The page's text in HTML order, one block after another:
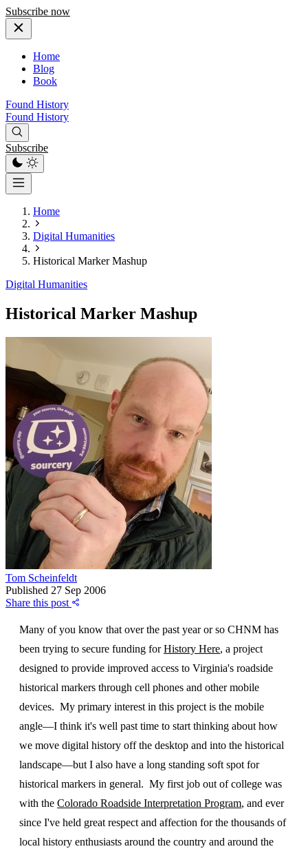
Subscribe now
Home
Blog
Book
Found History
Found History
Subscribe
Home
Digital Humanities
Historical Marker Mashup
Digital Humanities
Historical Marker Mashup
Tom Scheinfeldt
Published 27 Sep 2006
Share this post
Many of you know that over the past year or so CHNM has
been trying to secure funding forHistory Here, a project
designed to provide improved access to Virginia's roadside
historical markers through cell phones and other mobile
devices. My primary interest in this project is the mobile
angle—I think it's well past time to start thinking about how
we move digital history off the desktop and into the historical
landscape—but I also have a long standing soft spot for
historical markers in general. My first job out of college was
with the Colorado Roadside Interpretation Program, and ever
since I've held great respect and affection for the thousands of
local history enthusiasts around the country and around the